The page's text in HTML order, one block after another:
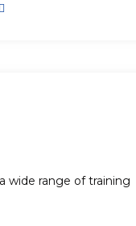
wide range of training